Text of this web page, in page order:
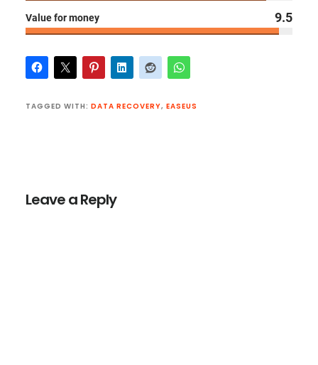
Value for money 9.5
TAGGED WITH: DATA RECOVERY, EASEUS
Leave a Reply